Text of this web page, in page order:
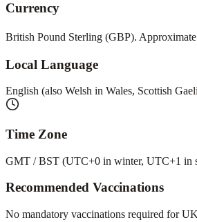
Currency
British Pound Sterling (GBP).
Local Language
English (also Welsh in Wales, Scottish
Time Zone
GMT / BST (UTC+0 in winter, UTC+1 in
Recommended Vaccinations
No mandatory vaccinations required for